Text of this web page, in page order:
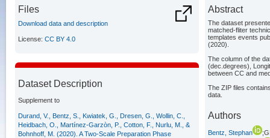
Abstract
The dataset
matched-fliter
templates events
(2020).
The column of the
(dec.degrees),
between CC and
The ZIP files
data.
Authors
Bentz, Stephan
Files
Download data and description
License: CC BY 4.0
Dataset Description
Supplement to
Durand, V., Bentz, S., Kwiatek, G., Dresen, G., Wollin, C.,
Heidbach, O., Martínez-Garzòn, P., Cotton, F., Nurlu, M., &
Bohnhoff, M. (2020). A Two-Scale Preparation Phase